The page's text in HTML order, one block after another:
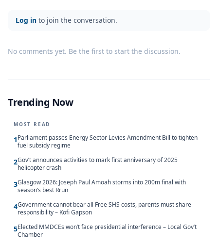
Log in to join the conversation.
No comments yet. Be the first to start the discussion.
Trending Now
MOST READ
1Parliament passes Energy Sector Levies Amendment Bill to tighten
fuel subsidy regime
2Gov’t announces activities to mark first anniversary of 2025
helicopter crash
3Glasgow 2026: Joseph Paul Amoah storms into 200m final with
season’s best Rrun
4Government cannot bear all Free SHS costs, parents must share
responsibility – Kofi Gapson
5Elected MMDCEs won’t face presidential interference – Local Gov’t
Chamber